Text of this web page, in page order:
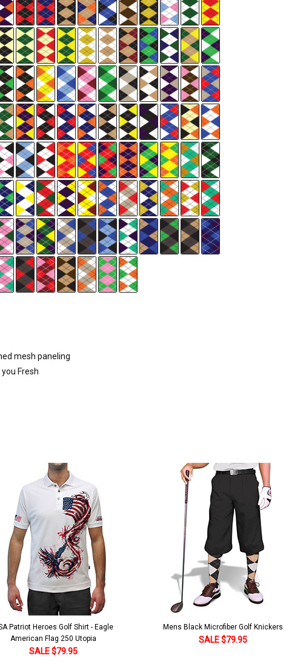
mesh paneling
Fresh
Black Microfiber Golf Knickers
SALE $79.95
Argyle Socks - Mens Over-the-Calf-
Khaki/Dark Green/Yellow